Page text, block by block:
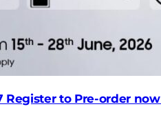
Register to Pre-order